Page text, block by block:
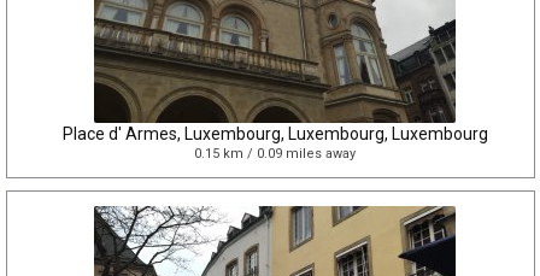
Place d' Armes, Luxembourg, Luxembourg, Luxembourg
0.15 km / 0.09 miles away